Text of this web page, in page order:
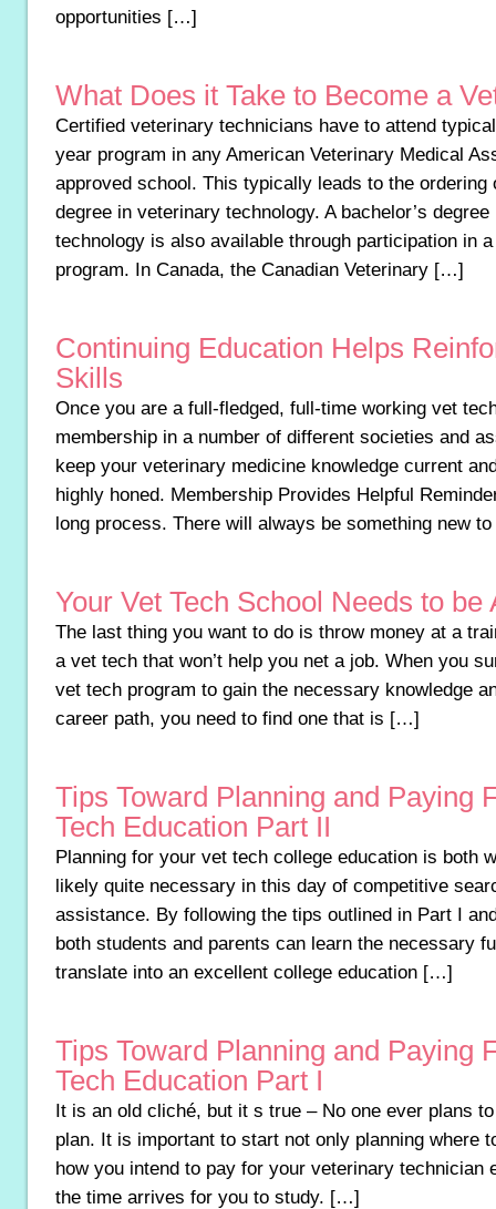
opportunities […]
What Does it Take to Become a
Certified veterinary technicians have to attend
year program in any American Veterinary Medical
approved school. This typically leads to the ordering
degree in veterinary technology. A bachelor’s
technology is also available through participation in
program. In Canada, the Canadian Veterinary […]
Continuing Education Helps
Skills
Once you are a full-fledged, full-time working vet
membership in a number of different societies and
keep your veterinary medicine knowledge current
highly honed. Membership Provides Helpful
long process. There will always be something new
Your Vet Tech School Needs to be
The last thing you want to do is throw money at a
a vet tech that won’t help you net a job. When you
vet tech program to gain the necessary knowledge
career path, you need to find one that is […]
Tips Toward Planning and Paying
Tech Education Part II
Planning for your vet tech college education is both
likely quite necessary in this day of competitive
assistance. By following the tips outlined in Part I
both students and parents can learn the necessary
translate into an excellent college education […]
Tips Toward Planning and Paying
Tech Education Part I
It is an old cliché, but it s true – No one ever plans
plan. It is important to start not only planning where
how you intend to pay for your veterinary technician
the time arrives for you to study. […]